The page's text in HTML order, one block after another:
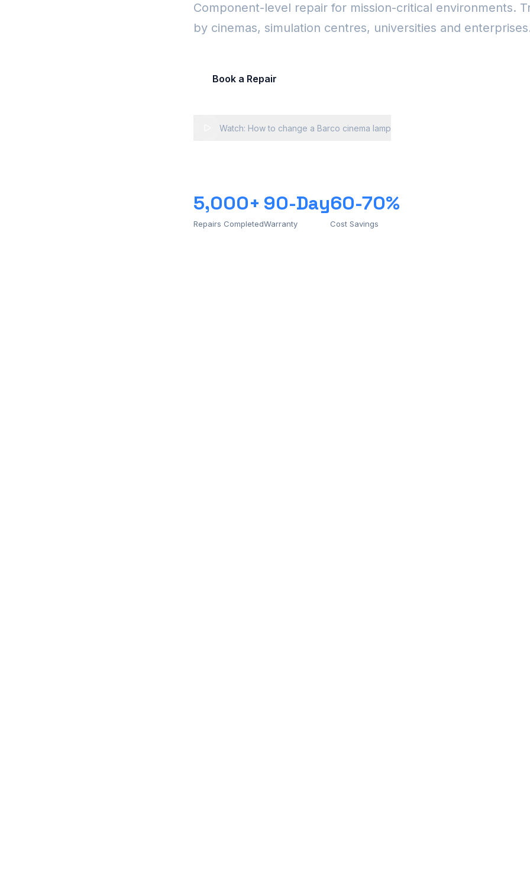
Component-level repair for mission-critical environments.
by cinemas, simulation centres, universities and
Book a Repair
Watch: How to change a Barco cinema lamp
5,000+
Repairs Completed
90-Day
Warranty
60-70%
Cost Savings